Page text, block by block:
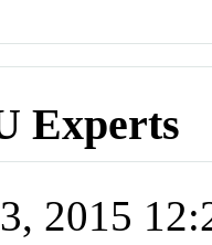
Experts
2015